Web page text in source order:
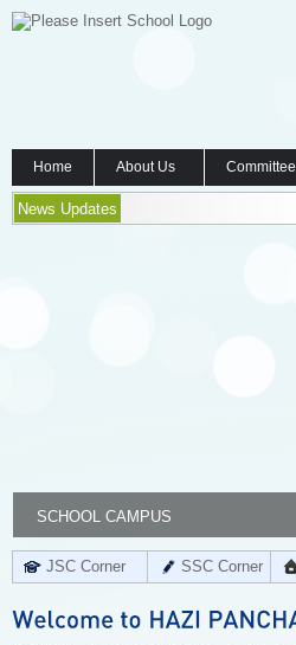
Home About Us Committee
News Updates
SCHOOL CAMPUS
JSC Corner SSC Corner